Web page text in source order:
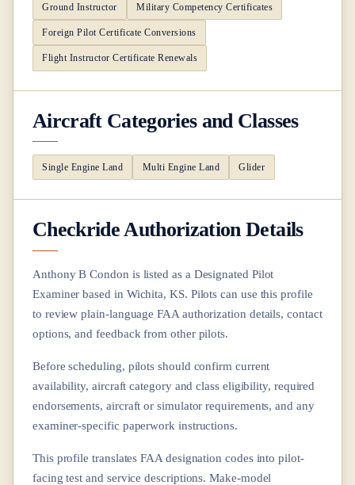
Ground Instructor Military Competency Certificates
Foreign Pilot Certificate Conversions
Flight Instructor Certificate Renewals
Aircraft Categories and Classes
Single Engine Land Multi Engine Land Glider
Checkride Authorization Details
Anthony B Condon is listed as a Designated Pilot
Examiner based in Wichita, KS. Pilots can use this profile
to review plain-language FAA authorization details, contact
options, and feedback from other pilots.
Before scheduling, pilots should confirm current
availability, aircraft category and class eligibility, required
endorsements, aircraft or simulator requirements, and any
examiner-specific paperwork instructions.
This profile translates FAA designation codes into pilot-
facing test and service descriptions. Make-model